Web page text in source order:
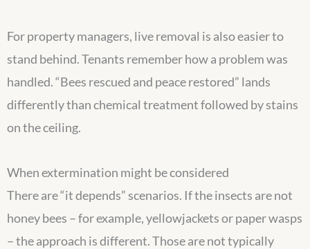
For property managers, live removal is also easier to
stand behind. Tenants remember how a problem was
handled. “Bees rescued and peace restored” lands
differently than chemical treatment followed by stains
on the ceiling.
When extermination might be considered
There are “it depends” scenarios. If the insects are not
honey bees – for example, yellowjackets or paper wasps
– the approach is different. Those are not typically